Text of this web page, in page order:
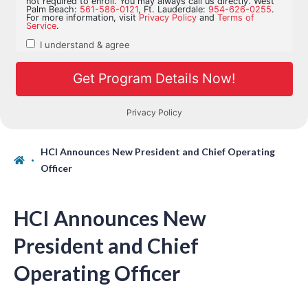
HCI Announces New President and Chief Operating
Officer
HCI Announces New
President and Chief
Operating Officer